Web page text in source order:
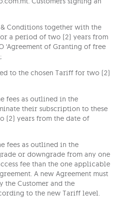
Conditions together with the
a period of two (2) years from
‘Agreement of Granting of free
to the chosen Tariff for two (2)
fees as outlined in the
their subscription to these
(2) years from the date of
fees as outlined in the
or downgrade from any one
fee than the one applicable
A new Agreement must
the Customer and the
to the new Tariff level.